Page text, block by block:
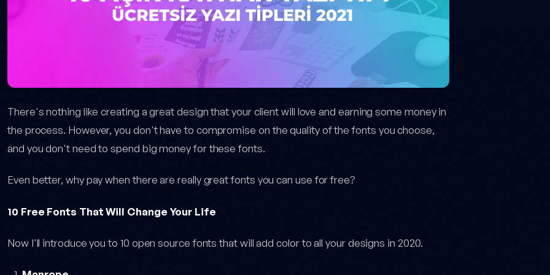
There's nothing like creating a great design that your client will love and earning some money in
the process. However, you don't have to compromise on the quality of the fonts you choose,
and you don't need to spend big money for these fonts.
Even better, why pay when there are really great fonts you can use for free?
10 Free Fonts That Will Change Your Life
Now I'll introduce you to 10 open source fonts that will add color to all your designs in 2020.